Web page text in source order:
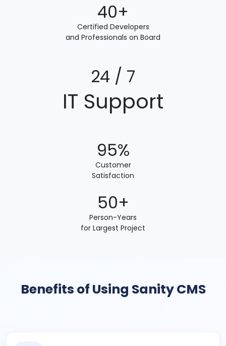
40+
Certified Developers
and Professionals on Board
24 / 7
IT Support
95%
Customer
Satisfaction
50+
Person-Years
for Largest Project
Benefits of Using Sanity CMS